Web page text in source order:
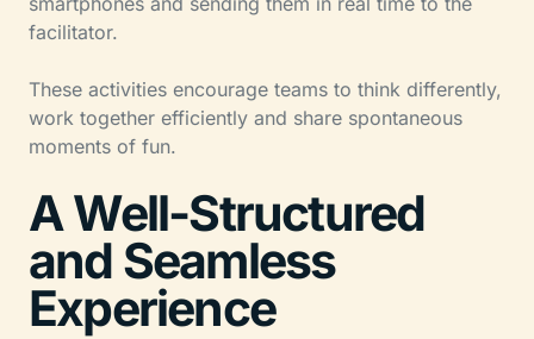
facilitator.
These activities encourage teams to think differently,
work together efficiently and share spontaneous
moments of fun.
A Well-Structured
and Seamless
Experience